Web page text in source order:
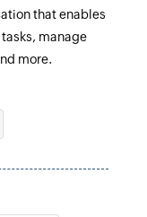
that enables
manage
more.